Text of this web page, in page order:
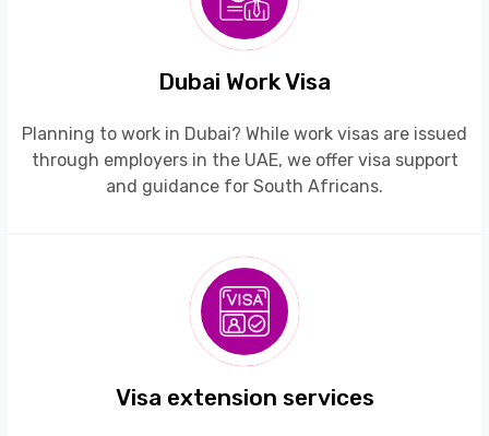
Dubai Work Visa
Planning to work in Dubai? While work visas are issued
through employers in the UAE, we offer visa support
and guidance for South Africans.
Visa extension services